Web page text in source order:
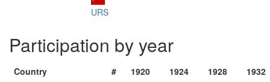
URS
Participation by year
Country # 1920 1924 1928
1932